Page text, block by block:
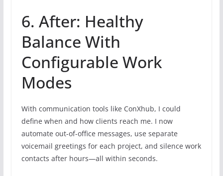
6. After: Healthy
Balance With
Configurable Work
Modes
With communication tools like ConXhub, I could
define when and how clients reach me. I now
automate out-of-office messages, use separate
voicemail greetings for each project, and silence work
contacts after hours—all within seconds.